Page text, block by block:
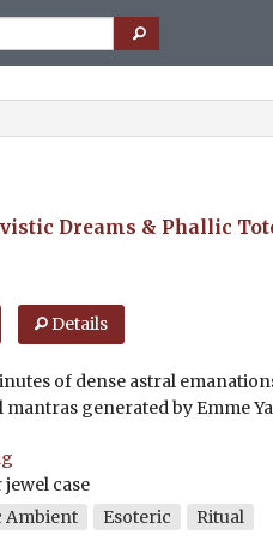
Dreams & Phallic
Details
of dense astral
generated by Emme Ya.
jewel case
Ambient Esoteric Ritual